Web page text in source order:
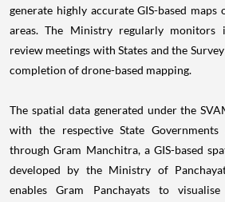
generate highly accurate GIS-based
areas. The Ministry regularly monitors
review meetings with States and the
completion of drone-based mapping.
The spatial data generated under the
with the respective State
through Gram Manchitra, a GIS-based
developed by the Ministry of
enables Gram Panchayats to visualise